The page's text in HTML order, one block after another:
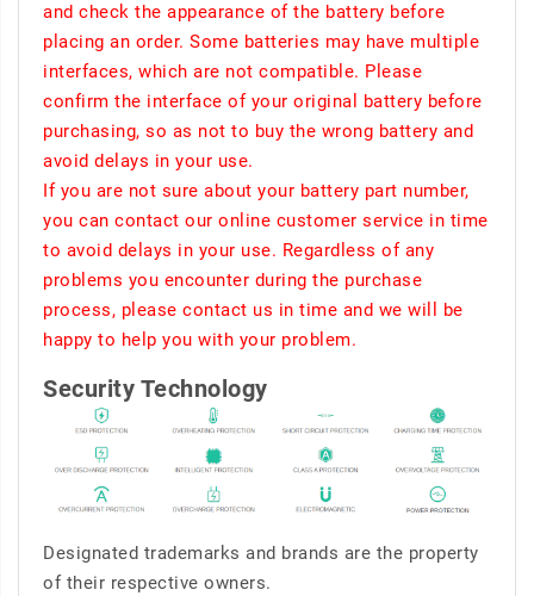
and check the appearance of the battery before
placing an order. Some batteries may have multiple
interfaces, which are not compatible. Please
confirm the interface of your original battery before
purchasing, so as not to buy the wrong battery and
avoid delays in your use.
If you are not sure about your battery part number,
you can contact our online customer service in time
to avoid delays in your use. Regardless of any
problems you encounter during the purchase
process, please contact us in time and we will be
happy to help you with your problem.
Security Technology
Designated trademarks and brands are the property
of their respective owners.